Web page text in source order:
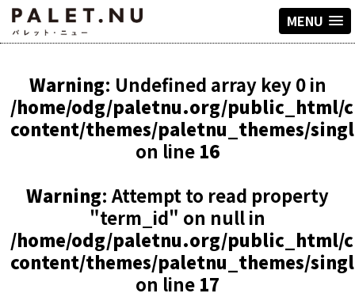
MENU
Warning: Undefined array key 0 in
/home/odg/paletnu.org/public_html/
content/themes/paletnu_themes/
on line 16
Warning: Attempt to read property
"term_id" on null in
/home/odg/paletnu.org/public_html/
content/themes/paletnu_themes/
on line 17